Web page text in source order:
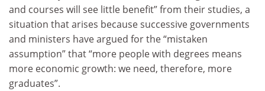
and courses will see little benefit” from their studies, a
situation that arises because successive governments
and ministers have argued for the “mistaken
assumption” that “more people with degrees means
more economic growth: we need, therefore, more
graduates”.